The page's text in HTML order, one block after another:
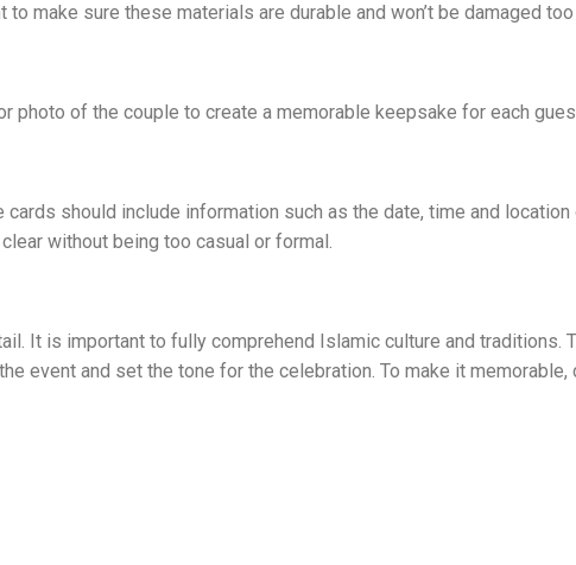
make sure these materials are durable and won’t be damaged
of the couple to create a memorable keepsake for each
should include information such as the date, time and
without being too casual or formal.
It is important to fully comprehend Islamic culture and traditions.
event and set the tone for the celebration. To make it